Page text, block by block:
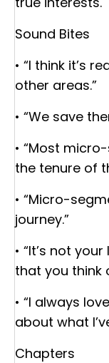
Sound Bites
• “I think it’s
other areas.”
• “We save
• “Most
the tenure of
• “Micro-
journey.”
• “It’s not
that you think
• “I always
about what
Chapters